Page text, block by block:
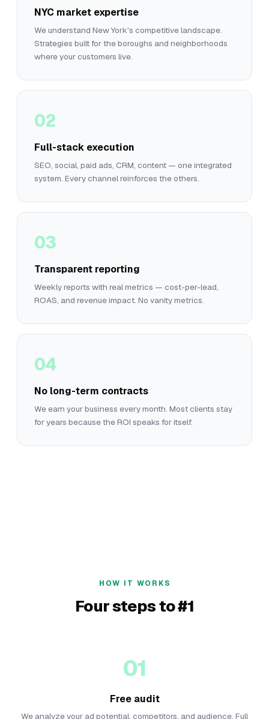
NYC market expertise
We understand New York's competitive landscape.
Strategies built for the boroughs and neighborhoods
where your customers live.
02
Full-stack execution
SEO, social, paid ads, CRM, content — one integrated
system. Every channel reinforces the others.
03
Transparent reporting
Weekly reports with real metrics — cost-per-lead,
ROAS, and revenue impact. No vanity metrics.
04
No long-term contracts
We earn your business every month. Most clients stay
for years because the ROI speaks for itself.
HOW IT WORKS
Four steps to #1
01
Free audit
We analyze your ad potential, competitors, and audience. Full